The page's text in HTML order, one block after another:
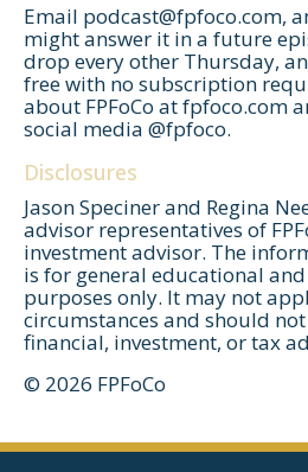
Email podcast@fpfoco.com,
might answer it in a future
drop every other Thursday,
free with no subscription
about FPFoCo at fpfoco.com
social media @fpfoco.
Disclosures
Jason Speciner and Regina
advisor representatives of
investment advisor. The
is for general educational
purposes only. It may not
circumstances and should
financial, investment, or tax
© 2026 FPFoCo
Let's Get
If you're interested in
about working
calendar below to
complimentary 30-